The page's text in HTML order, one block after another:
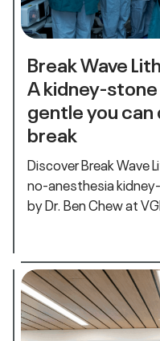
Break Wave
A
gentle you can
break
Discover Break
no‑anesthesia
by Dr. Ben Chew at